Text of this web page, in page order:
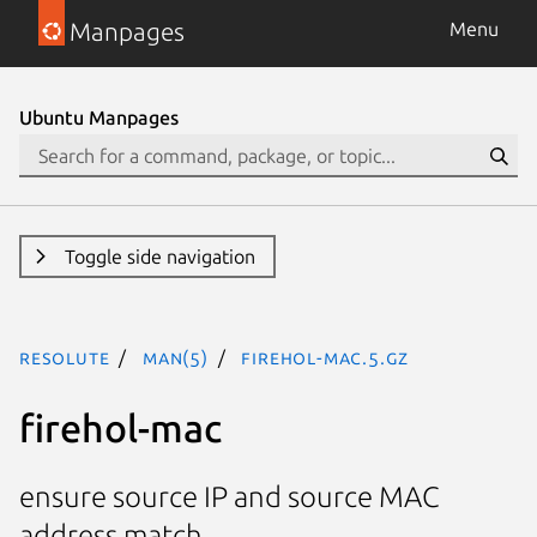
Manpages Menu
Ubuntu Manpages
Toggle side navigation
resolute man(5) firehol-mac.5.gz
firehol-mac
ensure source IP and source MAC